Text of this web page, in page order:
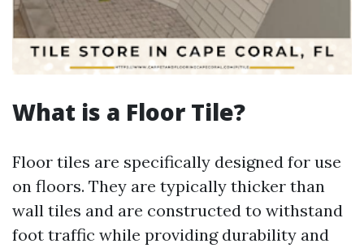
What is a Floor Tile?
Floor tiles are specifically designed for use
on floors. They are typically thicker than
wall tiles and are constructed to withstand
foot traffic while providing durability and